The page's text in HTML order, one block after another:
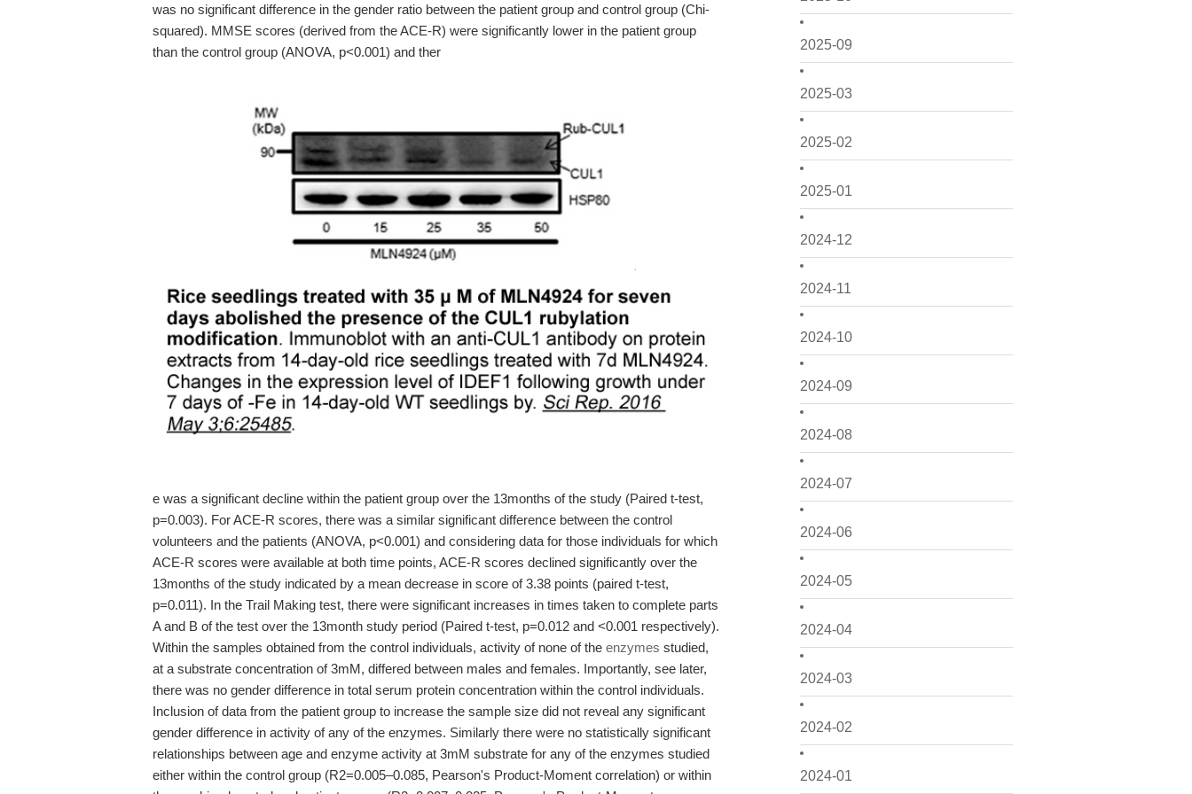
2025-09
2025-03
2025-02
2025-01
2024-12
2024-11
2024-10
2024-09
2024-08
2024-07
2024-06
2024-05
2024-04
2024-03
2024-02
2024-01
was no significant difference in the gender ratio between the patient group and control group (Chi-
squared). MMSE scores (derived from the ACE-R) were significantly lower in the patient group
than the control group (ANOVA, p<0.001) and ther
e was a significant decline within the patient group over the 13months of the study (Paired t-test,
p=0.003). For ACE-R scores, there was a similar significant difference between the control
volunteers and the patients (ANOVA, p<0.001) and considering data for those individuals for which
ACE-R scores were available at both time points, ACE-R scores declined significantly over the
13months of the study indicated by a mean decrease in score of 3.38 points (paired t-test,
p=0.011). In the Trail Making test, there were significant increases in times taken to complete parts
A and B of the test over the 13month study period (Paired t-test, p=0.012 and <0.001 respectively).
Within the samples obtained from the control individuals, activity of none of the enzymes studied,
at a substrate concentration of 3mM, differed between males and females. Importantly, see later,
there was no gender difference in total serum protein concentration within the control individuals.
Inclusion of data from the patient group to increase the sample size did not reveal any significant
gender difference in activity of any of the enzymes. Similarly there were no statistically significant
relationships between age and enzyme activity at 3mM substrate for any of the enzymes studied
either within the control group (R2=0.005–0.085, Pearson's Product-Moment correlation) or within